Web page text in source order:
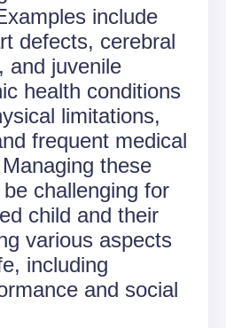
include
defects, cerebral
and juvenile
health conditions
limitations,
frequent medical
these
challenging for
child and their
various aspects
including
and social